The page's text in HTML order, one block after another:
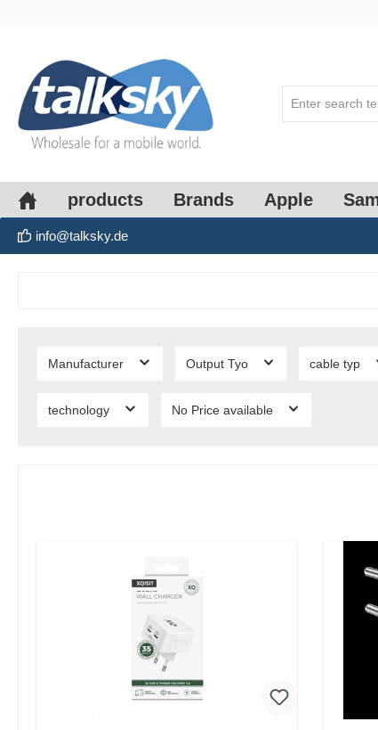
products Brands Apple
info@talksky.de
Manufacturer Output Tyo cable typ
technology No Price available